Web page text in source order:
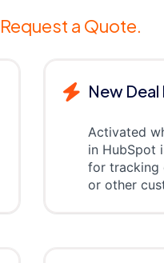
Request a Quote.
New
Activated
in HubSpot
for tracking
or other